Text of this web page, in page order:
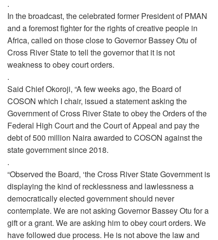
.
In the broadcast, the celebrated former President of PMAN
and a foremost fighter for the rights of creative people in
Africa, called on those close to Governor Bassey Otu of
Cross River State to tell the governor that it is not
weakness to obey court orders.
.
Said Chief Okoroji, “A few weeks ago, the Board of
COSON which I chair, issued a statement asking the
Government of Cross River State to obey the Orders of the
Federal High Court and the Court of Appeal and pay the
debt of 500 million Naira awarded to COSON against the
state government since 2018.
.
“Observed the Board, ‘the Cross River State Government is
displaying the kind of recklessness and lawlessness a
democratically elected government should never
contemplate. We are not asking Governor Bassey Otu for a
gift or a grant. We are asking him to obey court orders. We
have followed due process. He is not above the law and